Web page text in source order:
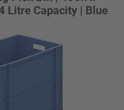
Litre Capacity | Blue